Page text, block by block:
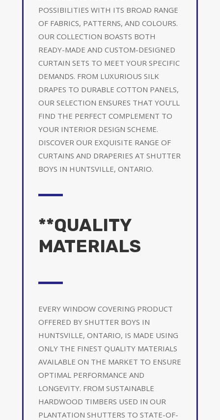
POSSIBILITIES WITH ITS BROAD RANGE
OF FABRICS, PATTERNS, AND COLOURS.
OUR COLLECTION BOASTS BOTH
READY-MADE AND CUSTOM-DESIGNED
CURTAIN SETS TO MEET YOUR SPECIFIC
DEMANDS. FROM LUXURIOUS SILK
DRAPES TO DURABLE COTTON PANELS,
OUR SELECTION ENSURES THAT YOU’LL
FIND THE PERFECT COMPLEMENT TO
YOUR INTERIOR DESIGN SCHEME.
DISCOVER OUR EXQUISITE RANGE OF
CURTAINS AND DRAPERIES AT SHUTTER
BOYS IN HUNTSVILLE, ONTARIO.
**QUALITY
MATERIALS
EVERY WINDOW COVERING PRODUCT
OFFERED BY SHUTTER BOYS IN
HUNTSVILLE, ONTARIO, IS MADE USING
ONLY THE FINEST QUALITY MATERIALS
AVAILABLE ON THE MARKET TO ENSURE
OPTIMAL PERFORMANCE AND
LONGEVITY. FROM SUSTAINABLE
HARDWOOD TIMBERS USED IN OUR
PLANTATION SHUTTERS TO STATE-OF-